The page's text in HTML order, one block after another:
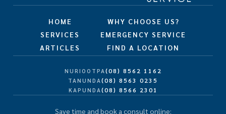
HOME
WHY CHOOSE US?
SERVICES
EMERGENCY SERVICE
ARTICLES
FIND A LOCATION
NURIOOTPA(08) 8562 1162
TANUNDA(08) 8563 0235
KAPUNDA(08) 8566 2301
Save time and book a consult online: